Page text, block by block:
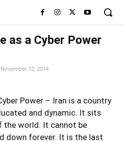
as a Cyber Power
November 12, 2014
Power – Iran is a country
and dynamic. It sits
the world. It cannot be
down forever. It is the last